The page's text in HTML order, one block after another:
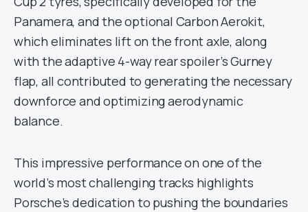
Panamera, and the optional Carbon Aerokit,
which eliminates lift on the front axle, along
with the adaptive 4-way rear spoiler’s Gurney
flap, all contributed to generating the necessary
downforce and optimizing aerodynamic
balance.
This impressive performance on one of the
world’s most challenging tracks highlights
Porsche’s dedication to pushing the boundaries